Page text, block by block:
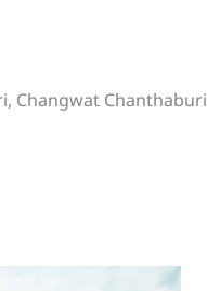
Changwat Chanthaburi